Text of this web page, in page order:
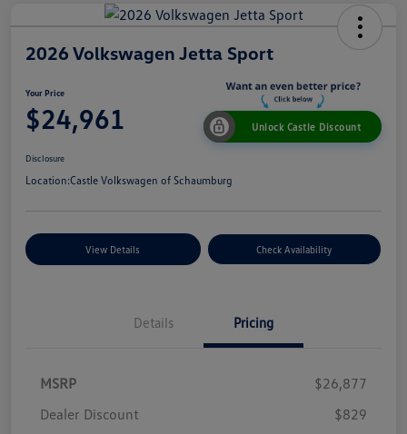
2026 Volkswagen Jetta Sport
Your Price
$24,961 Unlock Castle Discount
Disclosure
Location:Castle Volkswagen of Schaumburg
View Details Check Availability
Details Pricing
MSRP
$26,877
Dealer Discount
$829